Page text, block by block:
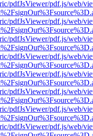
pdfJsViewer/pdf.js/web/
pdfJsViewer/pdf.js/web/
pdfJsViewer/pdf.js/web/
pdfJsViewer/pdf.js/web/
pdfJsViewer/pdf.js/web/
pdfJsViewer/pdf.js/web/
pdfJsViewer/pdf.js/web/
pdfJsViewer/pdf.js/web/